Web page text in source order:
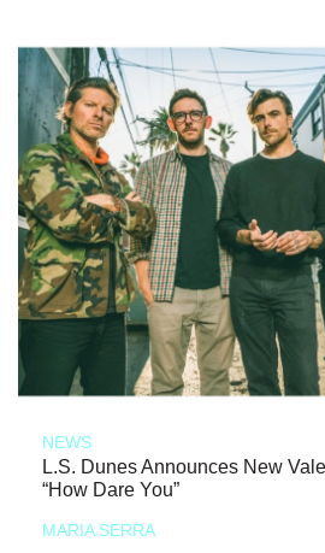
NEWS
L.S. Dunes Announces New
“How Dare You”
MARIA SERRA